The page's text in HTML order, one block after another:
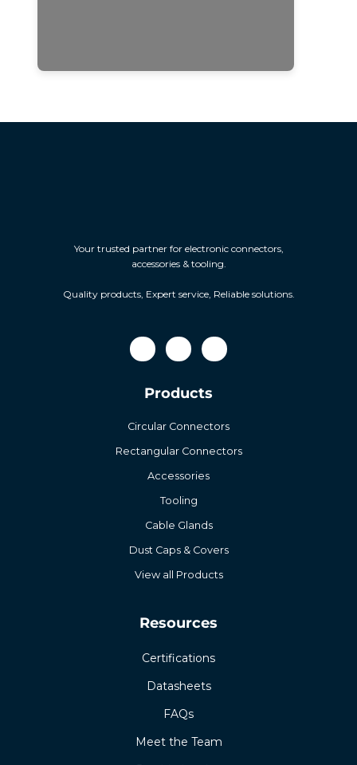
Your trusted partner for electronic connectors,
accessories & tooling.
Quality products, Expert service, Reliable solutions.
Products
Circular Connectors
Rectangular Connectors
Accessories
Tooling
Cable Glands
Dust Caps & Covers
View all Products
Resources
Certifications
Datasheets
FAQs
Meet the Team